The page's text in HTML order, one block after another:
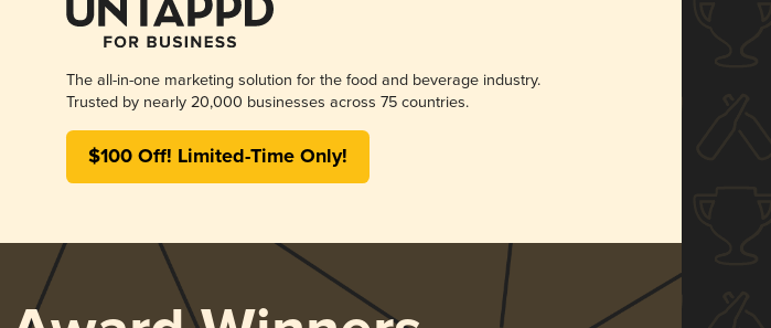
The all-in-one marketing solution for the food and beverage industry.
Trusted by nearly 20,000 businesses across 75 countries.
$100 Off! Limited-Time Only!